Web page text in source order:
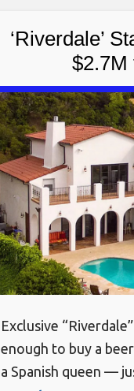
‘Riverdale’
$2.7M
Exclusive
enough to buy a
a Spanish queen —